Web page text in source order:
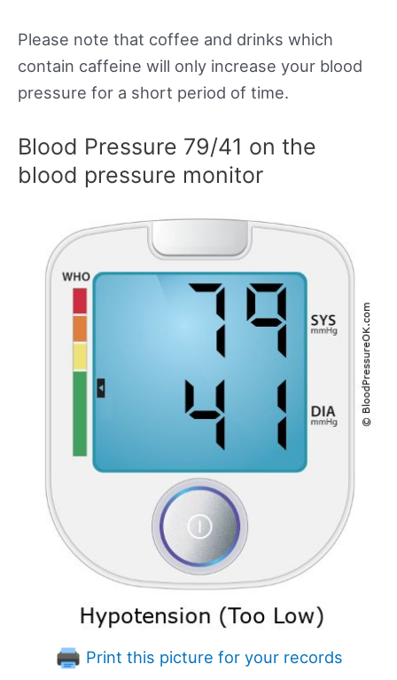
Please note that coffee and drinks which
contain caffeine will only increase your blood
pressure for a short period of time.
Blood Pressure 79/41 on the
blood pressure monitor
Print this picture for your records